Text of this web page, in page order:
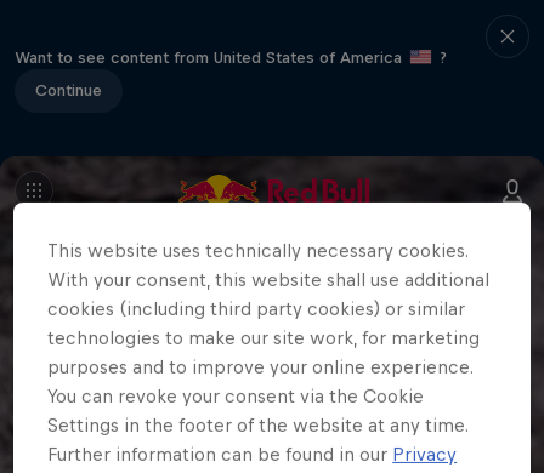
Want to see content from United States of America
?
Continue
This website uses technically necessary cookies.
With your consent, this website shall use additional
cookies (including third party cookies) or similar
technologies to make our site work, for marketing
purposes and to improve your online experience.
You can revoke your consent via the Cookie
Settings in the footer of the website at any time.
Further information can be found in our Privacy